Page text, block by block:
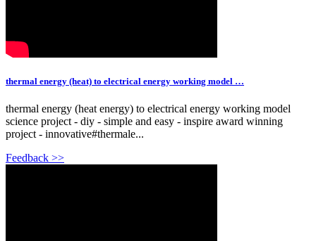
thermal energy (heat) to electrical energy working model …
thermal energy (heat energy) to electrical energy working model
science project - diy - simple and easy - inspire award winning
project - innovative#thermale...
Feedback >>